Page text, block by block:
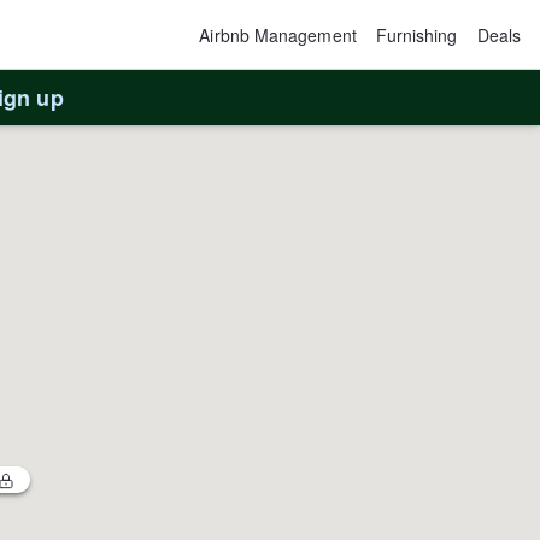
Airbnb Management Furnishing Deals
up